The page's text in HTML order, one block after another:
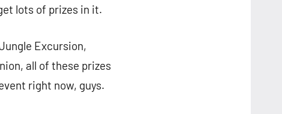
lots of prizes in it.
Excursion,
all of these prizes
right now, guys.